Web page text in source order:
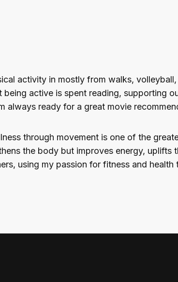
activity in mostly from walks,
being active is spent reading, supporting
always ready for a great movie
through movement is one of the
the body but improves energy, uplifts
using my passion for fitness and health